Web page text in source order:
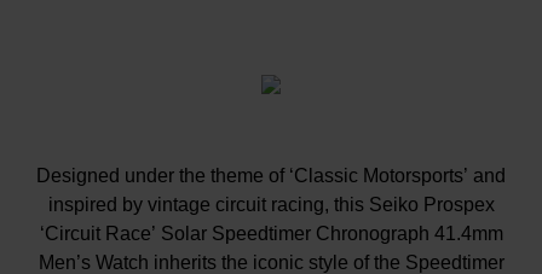
Designed under the theme of ‘Classic Motorsports’ and
inspired by vintage circuit racing, this Seiko Prospex
‘Circuit Race’ Solar Speedtimer Chronograph 41.4mm
Men’s Watch inherits the iconic style of the Speedtimer